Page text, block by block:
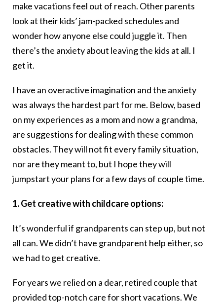
make vacations feel out of reach. Other parents
look at their kids’ jam-packed schedules and
wonder how anyone else could juggle it. Then
there’s the anxiety about leaving the kids at all. I
get it.
I have an overactive imagination and the anxiety
was always the hardest part for me. Below, based
on my experiences as a mom and now a grandma,
are suggestions for dealing with these common
obstacles. They will not fit every family situation,
nor are they meant to, but I hope they will
jumpstart your plans for a few days of couple time.
1. Get creative with childcare options:
It’s wonderful if grandparents can step up, but not
all can. We didn’t have grandparent help either, so
we had to get creative.
For years we relied on a dear, retired couple that
provided top-notch care for short vacations. We